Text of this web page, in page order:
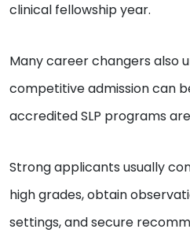
clinical fellowship year.
Many career changers also
competitive admission can
accredited SLP programs
Strong applicants usually
high grades, obtain
settings, and secure